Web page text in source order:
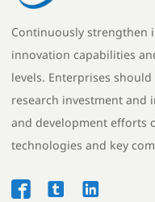
Continuously strengthen
innovation capabilities
levels. Enterprises
research investment and
and development efforts
technologies and key
  